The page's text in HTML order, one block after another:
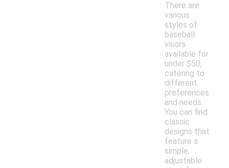
There are
various
styles of
baseball
visors
available for
under $50,
catering to
different
preferences
and needs.
You can find
classic
designs that
feature a
simple,
adjustable